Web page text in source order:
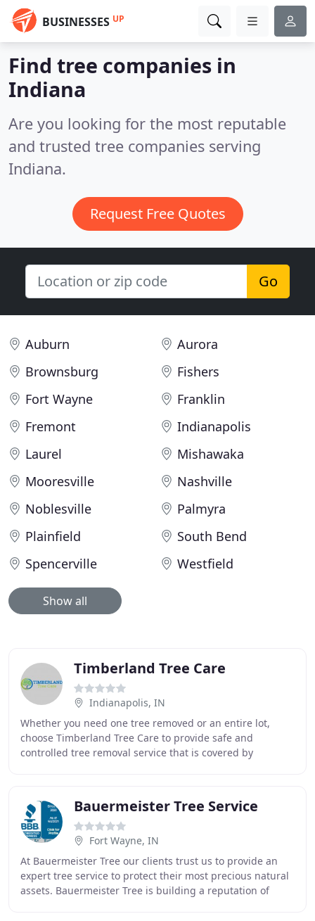
BUSINESSES UP
Find tree companies in
Indiana
Are you looking for the most reputable
and trusted tree companies serving
Indiana.
Request Free Quotes
Go
Auburn
Aurora
Brownsburg
Fishers
Fort Wayne
Franklin
Fremont
Indianapolis
Laurel
Mishawaka
Mooresville
Nashville
Noblesville
Palmyra
Plainfield
South Bend
Spencerville
Westfield
Show all
Timberland Tree Care
Indianapolis, IN
Whether you need one tree removed or an entire lot,
choose Timberland Tree Care to provide safe and
controlled tree removal service that is covered by
Bauermeister Tree Service
Fort Wayne, IN
At Bauermeister Tree our clients trust us to provide an
expert tree service to protect their most precious natural
assets. Bauermeister Tree is building a reputation of